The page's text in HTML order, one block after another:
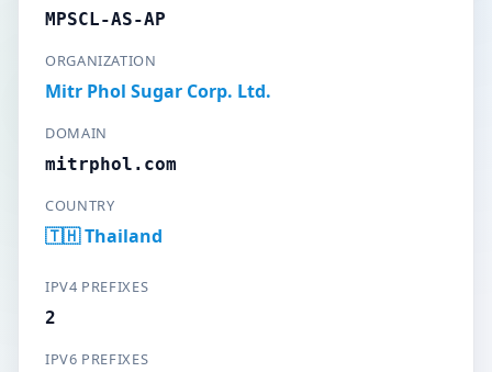
MPSCL-AS-AP
ORGANIZATION
Mitr Phol Sugar Corp. Ltd.
DOMAIN
mitrphol.com
COUNTRY
🇹🇭 Thailand
IPV4 PREFIXES
2
IPV6 PREFIXES